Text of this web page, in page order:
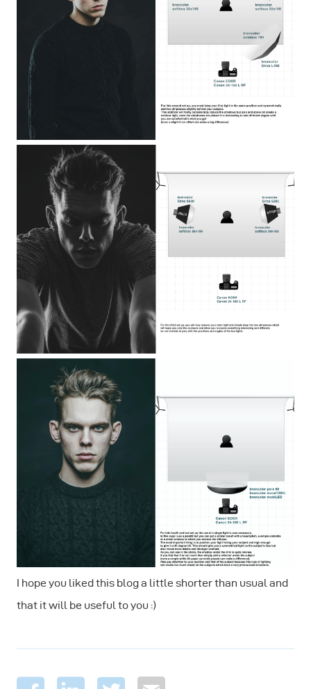
I hope you liked this blog a little shorter than usual and
that it will be useful to you :)